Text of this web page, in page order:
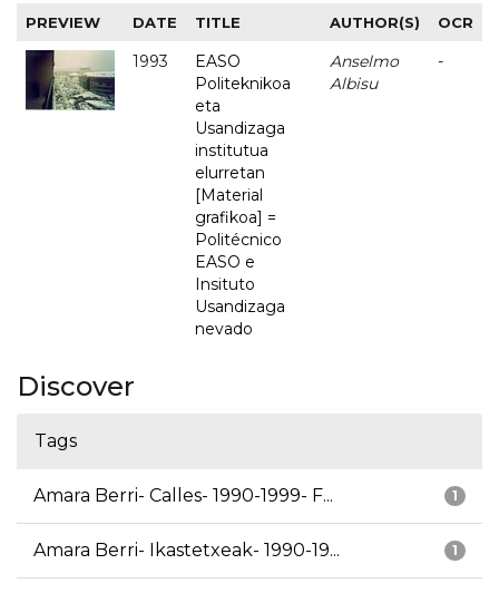
PREVIEW DATE TITLE AUTHOR(S) OCR
1993
EASO
Politeknikoa
eta
Usandizaga
institutua
elurretan
[Material
grafikoa] =
Politécnico
EASO e
Insituto
Usandizaga
nevado
Anselmo
Albisu
-
Discover
Tags
1
Amara Berri- Calles- 1990-1999- F...
1
Amara Berri- Ikastetxeak- 1990-19...